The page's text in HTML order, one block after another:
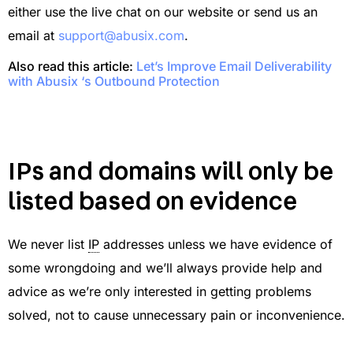
either use the live chat on our website or send us an
email at support@abusix.com.
Also read this article: Let’s Improve Email Deliverability
with Abusix ‘s Outbound Protection
IPs and domains will only be
listed based on evidence
We never list IP addresses unless we have evidence of
some wrongdoing and we’ll always provide help and
advice as we’re only interested in getting problems
solved, not to cause unnecessary pain or inconvenience.